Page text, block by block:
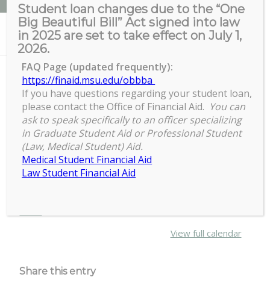
News
You are here: Home / Drop-In Sports Arena
Drop-In Sports Arena
Drop-
In
Sports
Arena
2:00 pm –4:00 pm
March 7, 2024
View full calendar
Share this entry
Student loan changes due to the “One
Big Beautiful Bill” Act signed into law
in 2025 are set to take effect on July 1,
2026.
FAQ Page (updated frequently):
https://finaid.msu.edu/obbba
If you have questions regarding your student loan,
please contact the Office of Financial Aid. You can
ask to speak specifically to an officer specializing
in Graduate Student Aid or Professional Student
(Law, Medical Student) Aid.
Medical Student Financial Aid
Law Student Financial Aid